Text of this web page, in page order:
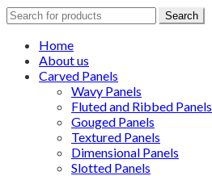
Search
for:
Search
Home
About us
Carved Panels
Wavy Panels
Fluted and Ribbed Panels
Gouged Panels
Textured Panels
Dimensional Panels
Slotted Panels